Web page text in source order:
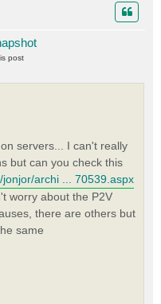
post
servers... I can't really
but can you check this
archi ... 70539.aspx
worry about the P2V
there are others but
same